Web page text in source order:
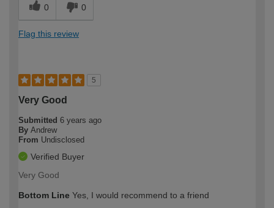
0 0
Flag this review
5
Very Good
Submitted 6 years ago
By Andrew
From Undisclosed
Verified Buyer
Very Good
Bottom Line Yes, I would recommend to a friend